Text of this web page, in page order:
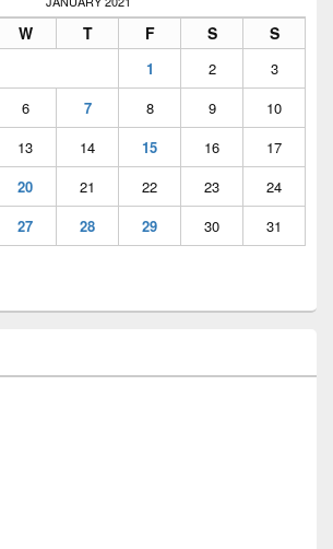
W T F S S
1 2
3
6 7 8 9
10
13 14 15 16
17
20 21 22 23
24
27 28 29 30 31